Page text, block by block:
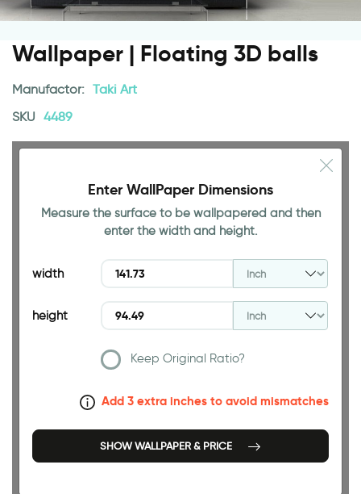
Wallpaper | Floating 3D balls
Manufactor: Taki Art
SKU 4489
94.49 INCH
Size
Enter WallPaper Dimensions
Measure the surface to be wallpapered and then
enter the width and height.
width
height
Keep Original Ratio?
Add 3 extra inches to avoid mismatches
SHOW WALLPAPER & PRICE